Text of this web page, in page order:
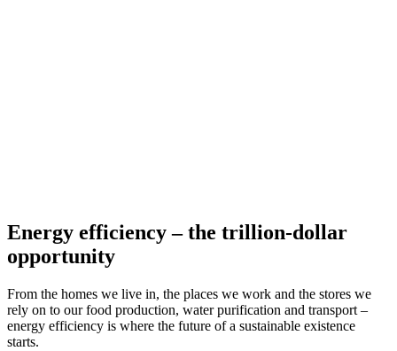
Energy efficiency – the trillion-dollar
opportunity
From the homes we live in, the places we work and the stores we
rely on to our food production, water purification and transport –
energy efficiency is where the future of a sustainable existence
starts.